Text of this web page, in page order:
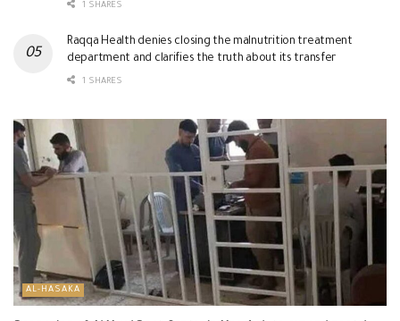
1 SHARES
Raqqa Health denies closing the malnutrition treatment
department and clarifies the truth about its transfer
1 SHARES
AL-HASAKA